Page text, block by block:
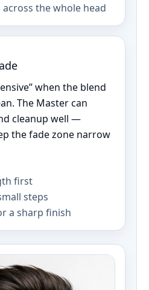
across the whole head
when the blend
The Master can
cleanup well —
the fade zone narrow
first
steps
a sharp finish